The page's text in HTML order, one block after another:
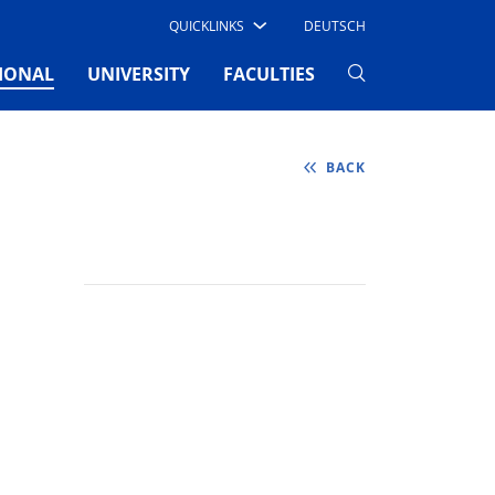
QUICKLINKS DEUTSCH
(CURRENT)
UNIVERSITY FACULTIES
BACK